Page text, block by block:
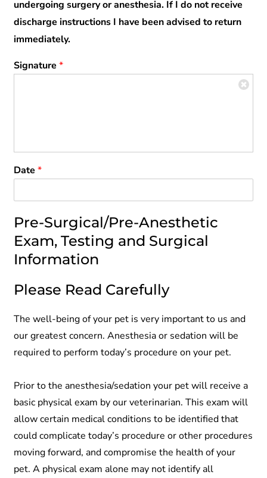
undergoing surgery or anesthesia. If I do not receive
discharge instructions I have been advised to return
immediately.
Signature*
Date*
Pre-Surgical/Pre-Anesthetic
Exam, Testing and Surgical
Information
Please Read Carefully
The well-being of your pet is very important to us and
our greatest concern. Anesthesia or sedation will be
required to perform today’s procedure on your pet.
Prior to the anesthesia/sedation your pet will receive a
basic physical exam by our veterinarian. This exam will
allow certain medical conditions to be identified that
could complicate today’s procedure or other procedures
moving forward, and compromise the health of your
pet. A physical exam alone may not identify all